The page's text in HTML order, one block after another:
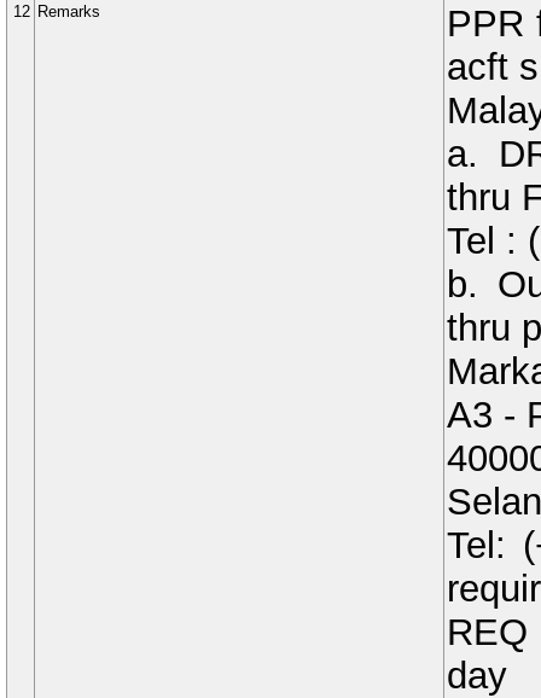
12 Remarks
PPR
acft
a.
thru
Tel :
b.
thru
A3 -
Tel:
REQ
day